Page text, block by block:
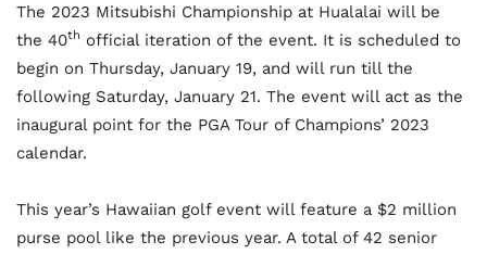
The 2023 Mitsubishi Championship at Hualalai will be
the 40th official iteration of the event. It is scheduled to
begin on Thursday, January 19, and will run till the
following Saturday, January 21. The event will act as the
inaugural point for the PGA Tour of Champions’ 2023
calendar.
This year’s Hawaiian golf event will feature a $2 million
purse pool like the previous year. A total of 42 senior